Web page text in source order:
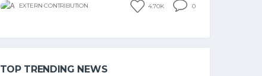
EXTERN CONTRIBUTION 4.70K 0
TOP TRENDING NEWS